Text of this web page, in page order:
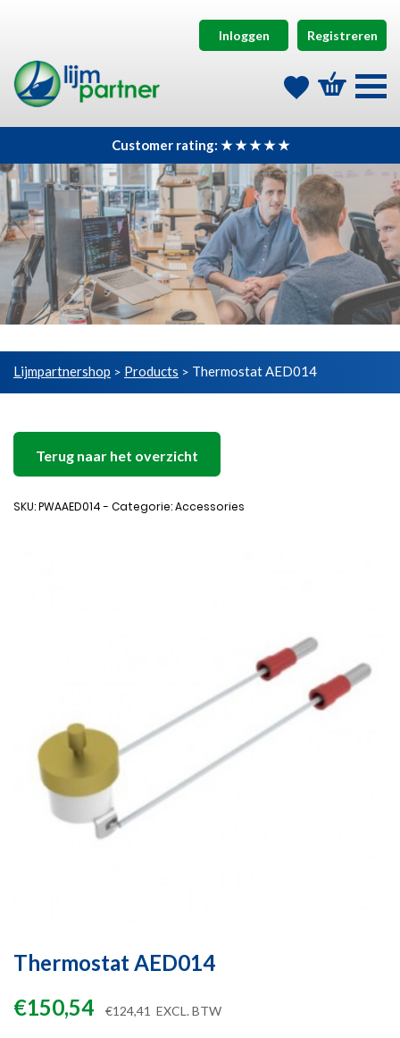
Inloggen Registreren
Customer rating: ★ ★ ★ ★ ★
Lijmpartnershop > Products > Thermostat AED014
Terug naar het overzicht
SKU: PWAAED014 - Categorie: Accessories
Thermostat AED014
€150,54 €124,41 EXCL. BTW